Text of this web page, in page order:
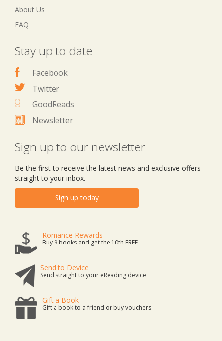
About Us
FAQ
Stay up to date
Facebook
Twitter
GoodReads
Newsletter
Sign up to our newsletter
Be the first to receive the latest news and exclusive offers
straight to your inbox.
Sign up today
Romance Rewards
Buy 9 books and get the 10th FREE
Send to Device
Send straight to your eReading device
Gift a Book
Gift a book to a friend or buy vouchers